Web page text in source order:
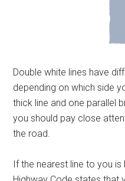
Double white lines have
depending on which side
thick line and one parallel
you should pay close
the road.
If the nearest line to you